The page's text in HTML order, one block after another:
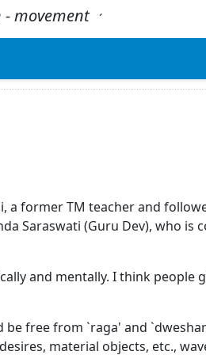
movement. ´
a former TM teacher and
Saraswati (Guru Dev), who is
and mentally. I think people
free from `raga' and
material objects, etc.,